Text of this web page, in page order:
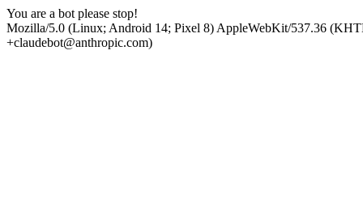
You are a bot please stop!
Mozilla/5.0 (Linux; Android 14; Pixel 8) AppleWebKit/537.36
+claudebot@anthropic.com)